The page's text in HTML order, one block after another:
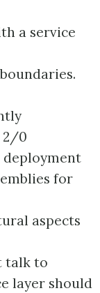
a service
2/0
deployment
for
aspects
talk to
layer should